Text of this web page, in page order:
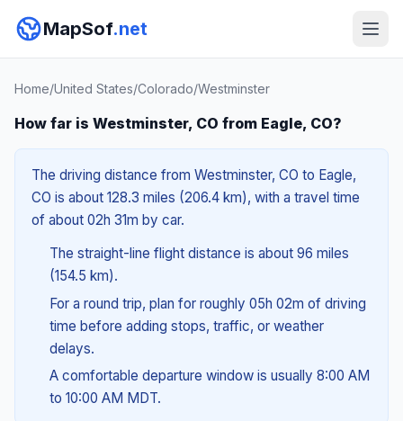
MapSof.net
Home/United States/Colorado/Westminster
How far is Westminster, CO from Eagle, CO?
The driving distance from Westminster, CO to Eagle,
CO is about 128.3 miles (206.4 km), with a travel time
of about 02h 31m by car.
The straight-line flight distance is about 96 miles
(154.5 km).
For a round trip, plan for roughly 05h 02m of driving
time before adding stops, traffic, or weather
delays.
A comfortable departure window is usually 8:00 AM
to 10:00 AM MDT.